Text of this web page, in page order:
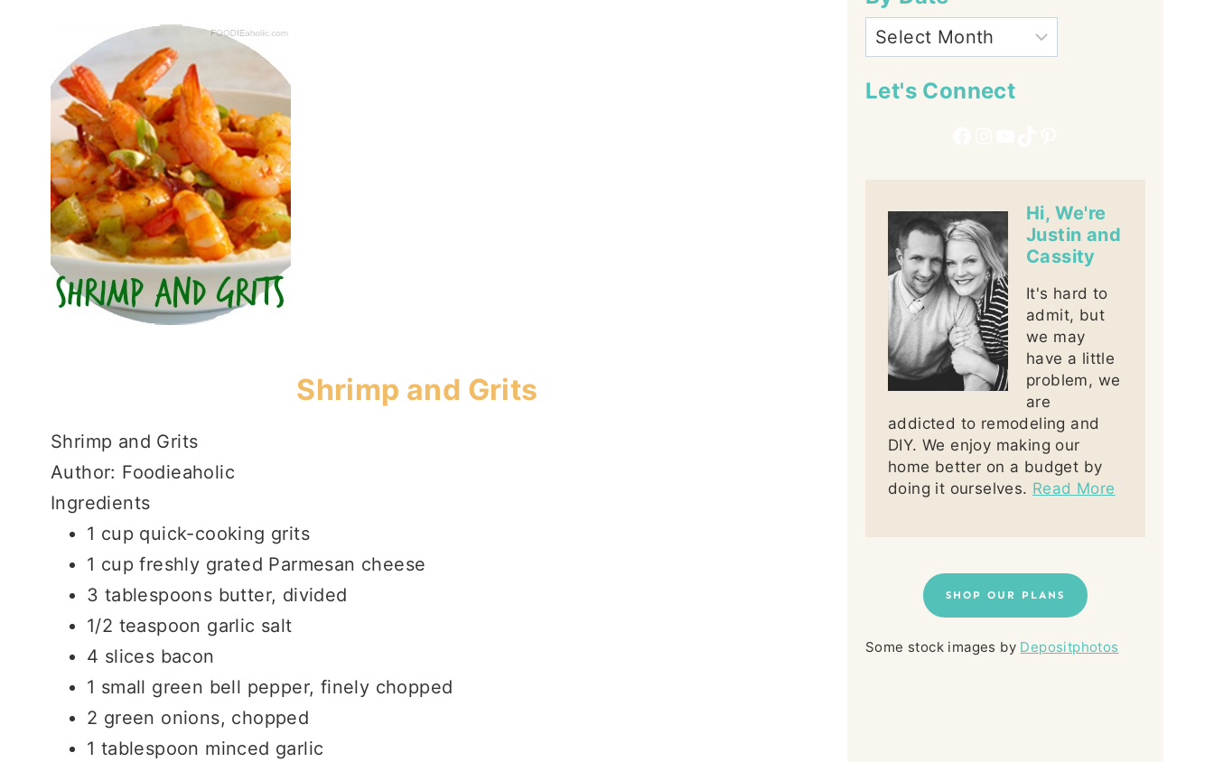
Shrimp and Grits
Shrimp and Grits
Author: Foodieaholic
Ingredients
1 cup quick-cooking grits
1 cup freshly grated Parmesan cheese
3 tablespoons butter, divided
1/2 teaspoon garlic salt
4 slices bacon
1 small green bell pepper, finely chopped
2 green onions, chopped
1 tablespoon minced garlic
Let's Connect
Hi, We're
Justin and
Cassity
It's hard to
admit, but
we may
have a little
problem, we
are
addicted to remodeling and
DIY. We enjoy making our
home better on a budget by
doing it ourselves. Read More
SHOP OUR PLANS
Some stock images by Depositphotos